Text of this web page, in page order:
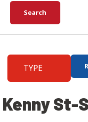
Search
TYPE
Kenny St-